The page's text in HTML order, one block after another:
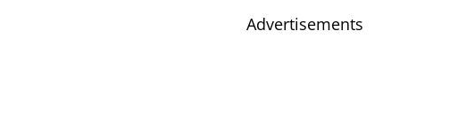
Advertisements